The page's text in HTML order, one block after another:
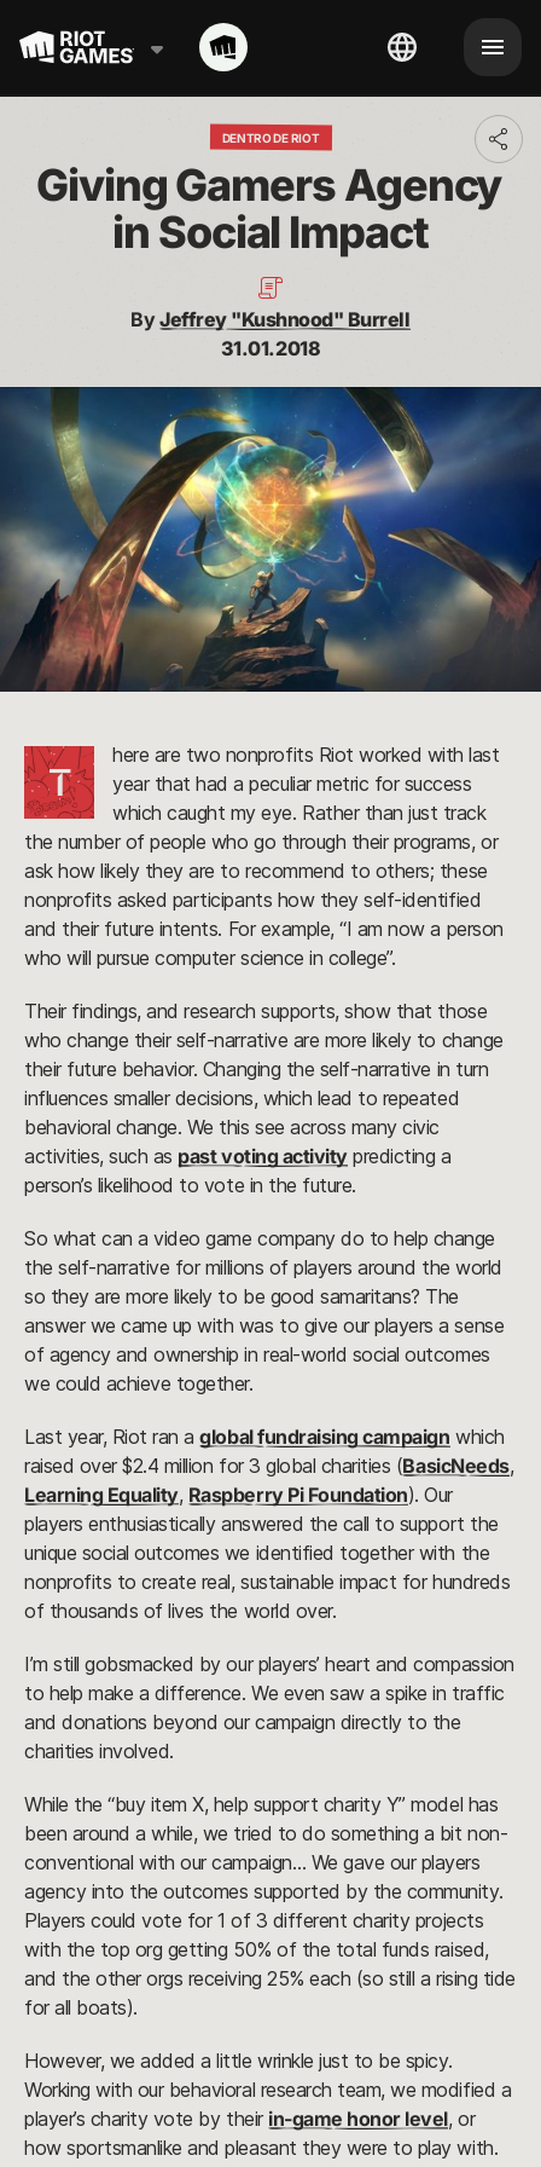
DENTRO DE RIOT
Giving Gamers Agency
in Social Impact
ByJeffrey "Kushnood" Burrell
31.01.2018
T
here are two nonprofits Riot worked with last
year that had a peculiar metric for success
which caught my eye. Rather than just track
the number of people who go through their programs, or
ask how likely they are to recommend to others; these
nonprofits asked participants how they self-identified
and their future intents. For example, “I am now a person
who will pursue computer science in college”.
Their findings, and research supports, show that those
who change their self-narrative are more likely to change
their future behavior. Changing the self-narrative in turn
influences smaller decisions, which lead to repeated
behavioral change. We this see across many civic
activities, such as past voting activitypredicting a
person’s likelihood to vote in the future.
So what can a video game company do to help change
the self-narrative for millions of players around the world
so they are more likely to be good samaritans? The
answer we came up with was to give our players a sense
of agency and ownership in real-world social outcomes
we could achieve together.
Last year, Riot ran aglobal fundraising campaign which
raised over $2.4 million for 3 global charities (BasicNeeds,
Learning Equality, Raspberry Pi Foundation). Our
players enthusiastically answered the call to support the
unique social outcomes we identified together with the
nonprofits to create real, sustainable impact for hundreds
of thousands of lives the world over.
I’m still gobsmacked by our players’ heart and compassion
to help make a difference. We even saw a spike in traffic
and donations beyond our campaign directly to the
charities involved.
While the “buy item X, help support charity Y” model has
been around a while, we tried to do something a bit non-
conventional with our campaign… We gave our players
agency into the outcomes supported by the community.
Players could vote for 1 of 3 different charity projects
with the top org getting 50% of the total funds raised,
and the other orgs receiving 25% each (so still a rising tide
for all boats).
However, we added a little wrinkle just to be spicy.
Working with our behavioral research team, we modified a
player’s charity vote by their in-game honor level, or
how sportsmanlike and pleasant they were to play with.